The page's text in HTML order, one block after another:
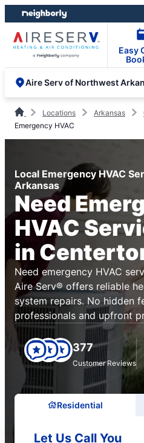
Skip
to
content
Skip
to
footer
Easy
Aire Serv of Northwest
Locations Arkansas
Emergency HVAC
Local Emergency HVAC
Arkansas
Need
HVAC
in
Need emergency HVAC
Aire Serv® offers reliable
system repairs. No hidden
professionals and upfront
377
Customer Reviews
Residential
Let Us Call You